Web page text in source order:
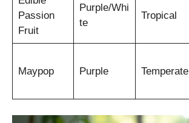
Passion
Fruit
Purple/Whi
te
Tropical
Maypop Purple Temperate